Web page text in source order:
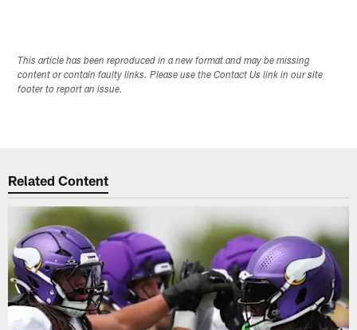
This article has been reproduced in a new format and may be missing
content or contain faulty links. Please use the Contact Us link in our site
footer to report an issue.
Related Content